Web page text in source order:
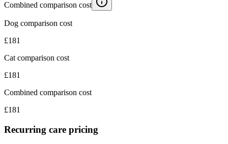
Combined comparison cost
Dog comparison cost
£181
Cat comparison cost
£181
Combined comparison cost
£181
Recurring care pricing